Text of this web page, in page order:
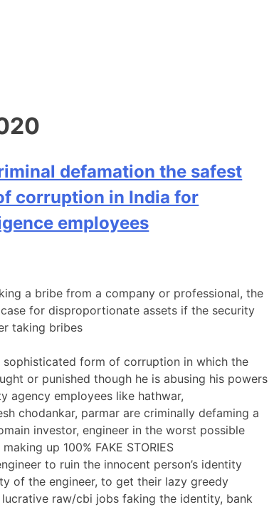
defamation the safest
corruption in India for
employees
a bribe from a company or professional, the
for disproportionate assets if the security
taking bribes
form of corruption in which the
or punished though he is abusing his powers
agency employees like hathwar,
chodankar, parmar are criminally defaming a
investor, engineer in the worst possible
up 100% FAKE STORIES
to ruin the innocent person’s identity
of the engineer, to get their lazy greedy
raw/cbi jobs faking the identity, bank